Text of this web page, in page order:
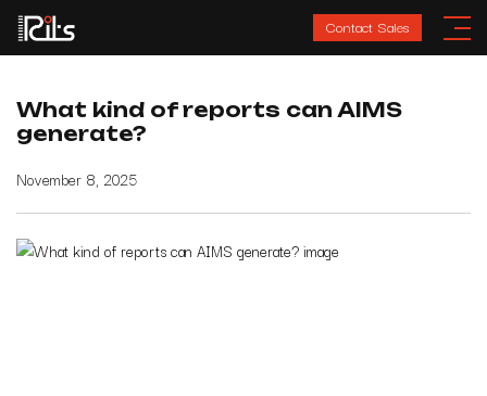
Contact Sales
What kind of reports can AIMS
generate?
November 8, 2025